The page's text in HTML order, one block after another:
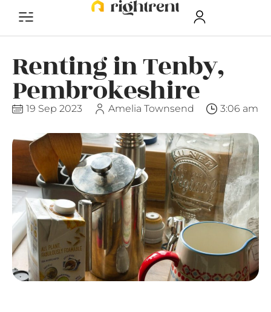
Renting in Tenby,
Pembrokeshire
19 Sep 2023 Amelia Townsend 3:06 am